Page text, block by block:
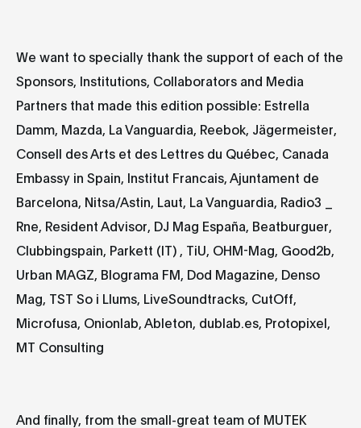
We want to specially thank the support of each of the
Sponsors, Institutions, Collaborators and Media
Partners that made this edition possible: Estrella
Damm, Mazda, La Vanguardia, Reebok, Jägermeister,
Consell des Arts et des Lettres du Québec, Canada
Embassy in Spain, Institut Francais, Ajuntament de
Barcelona, Nitsa/Astin, Laut, La Vanguardia, Radio3 _
Rne, Resident Advisor, DJ Mag España, Beatburguer,
Clubbingspain, Parkett (IT) , TiU, OHM-Mag, Good2b,
Urban MAGZ, Blograma FM, Dod Magazine, Denso
Mag, TST So i Llums, LiveSoundtracks, CutOff,
Microfusa, Onionlab, Ableton, dublab.es, Protopixel,
MT Consulting
And finally, from the small-great team of MUTEK